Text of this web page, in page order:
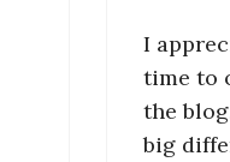
I
time to
the
big